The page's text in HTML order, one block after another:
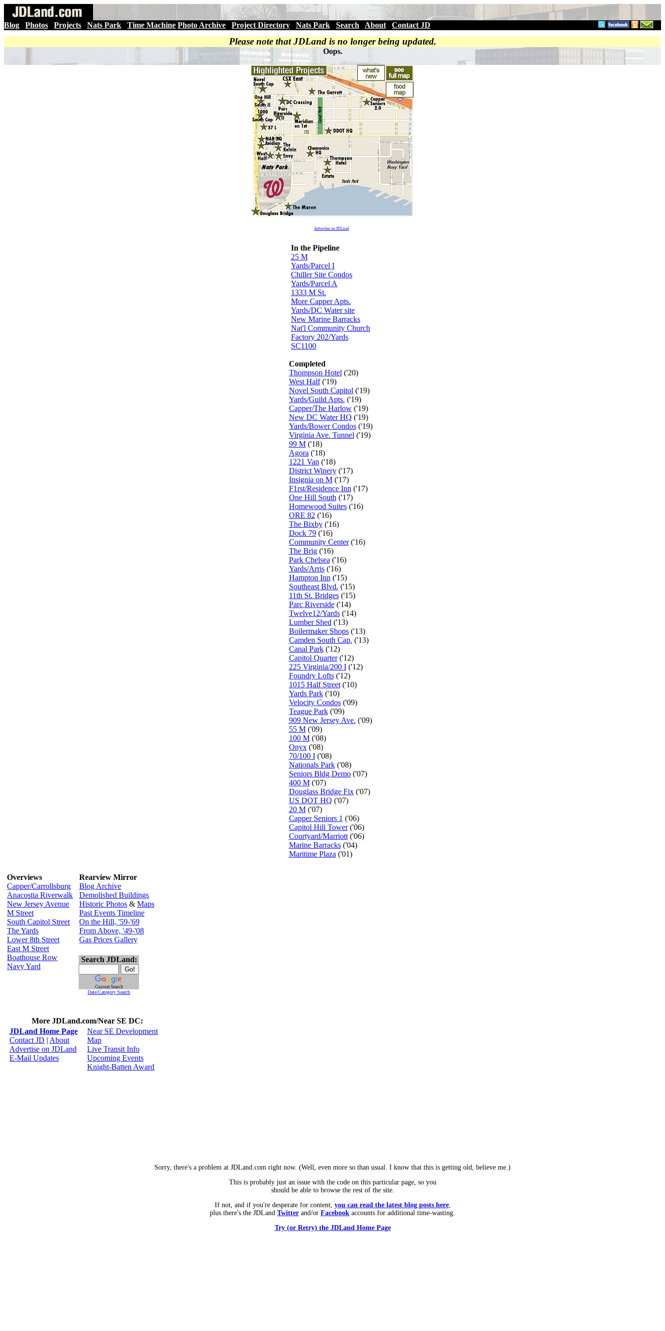
Blog Photos Projects Nats Park Time Machine Photo Archive Project Directory Nats Park Search About Contact JD
Please note that JDLand is no longer being updated.
Oops.
Advertise on JDLand
In the Pipeline
25 M
Yards/Parcel I
Chiller Site Condos
Yards/Parcel A
1333 M St.
More Capper Apts.
Yards/DC Water site
New Marine Barracks
Nat'l Community Church
Factory 202/Yards
SC1100
Completed
Thompson Hotel ('20)
West Half('19)
Novel South Capitol ('19)
Yards/Guild Apts. ('19)
Capper/The Harlow('19)
New DC Water HQ ('19)
Yards/Bower Condos('19)
Virginia Ave. Tunnel ('19)
99 M('18)
Agora ('18)
1221 Van ('18)
District Winery('17)
Insignia on M('17)
F1rst/Residence Inn ('17)
One Hill South ('17)
Homewood Suites('16)
ORE 82 ('16)
The Bixby('16)
Dock 79('16)
Community Center('16)
The Brig('16)
Park Chelsea ('16)
Yards/Arris('16)
Hampton Inn ('15)
Southeast Blvd. ('15)
11th St. Bridges('15)
Parc Riverside('14)
Twelve12/Yards('14)
Lumber Shed ('13)
Boilermaker Shops('13)
Camden South Cap. ('13)
Canal Park('12)
Capitol Quarter('12)
225 Virginia/200 I('12)
Foundry Lofts('12)
1015 Half Street('10)
Yards Park('10)
Velocity Condos('09)
Teague Park('09)
909 New Jersey Ave. ('09)
55 M('09)
100 M('08)
Onyx('08)
70/100 I('08)
Nationals Park('08)
Seniors Bldg Demo('07)
400 M('07)
Douglass Bridge Fix('07)
US DOT HQ ('07)
20 M('07)
Capper Seniors 1 ('06)
Capitol Hill Tower('06)
Courtyard/Marriott('06)
Marine Barracks('04)
Maritime Plaza ('01)
Overviews
Capper/Carrollsburg
Anacostia Riverwalk
New Jersey Avenue
M Street
South Capitol Street
The Yards
Lower 8th Street
East M Street
Boathouse Row
Navy Yard
Rearview Mirror
Blog Archive
Demolished Buildings
Historic Photos & Maps
Past Events Timeline
On the Hill, '59-'69
From Above, '49-'08
Gas Prices Gallery
Search JDLand:
Custom Search
Date/Category Search
More JDLand.com/Near SE DC:
JDLand Home Page
Contact JD | About
Advertise on JDLand
E-Mail Updates
Near SE Development
Map
Live Transit Info
Upcoming Events
Knight-Batten Award
Sorry, there's a problem at JDLand.com right now. (Well, even more so than usual. I know that this is getting old, believe me.)
This is probably just an issue with the code on this particular page, so you
should be able to browse the rest of the site.
If not, and if you're desperate for content, you can read the latest blog posts here,
plus there's the JDLand Twitter and/or Facebook accounts for additional time-wasting.
Try (or Retry) the JDLand Home Page